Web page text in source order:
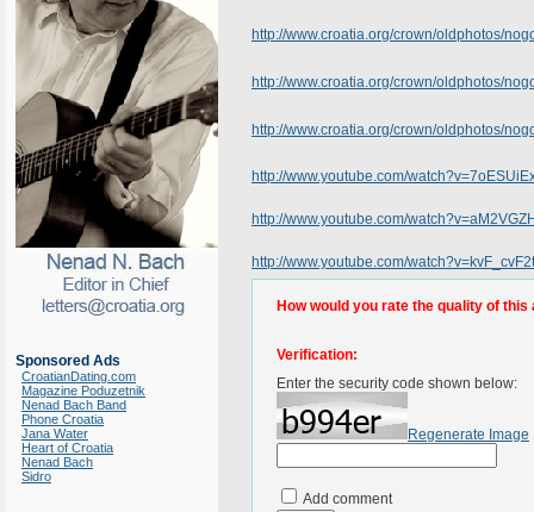
Sponsored Ads
CroatianDating.com
Magazine Poduzetnik
Nenad Bach Band
Phone Croatia
Jana Water
Heart of Croatia
Nenad Bach
Sidro
http://www.croatia.org/crown/oldphotos/
http://www.croatia.org/crown/oldphotos/
http://www.croatia.org/crown/oldphotos/
http://www.youtube.com/
http://www.youtube.com/
http://www.youtube.com/
How would you rate the quality of this
Verification:
Enter the security code shown below:
Regenerate Image
Add comment